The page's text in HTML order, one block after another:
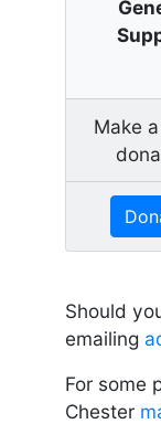
Make
Should
emailing
For some
Chester